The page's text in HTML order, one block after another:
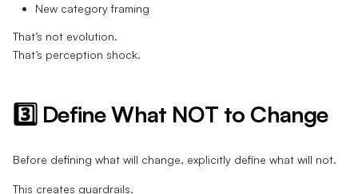
New category framing
That’s not evolution.
That’s perception shock.
3️⃣ Define What NOT to Change
Before defining what will change, explicitly define what will not.
This creates guardrails.